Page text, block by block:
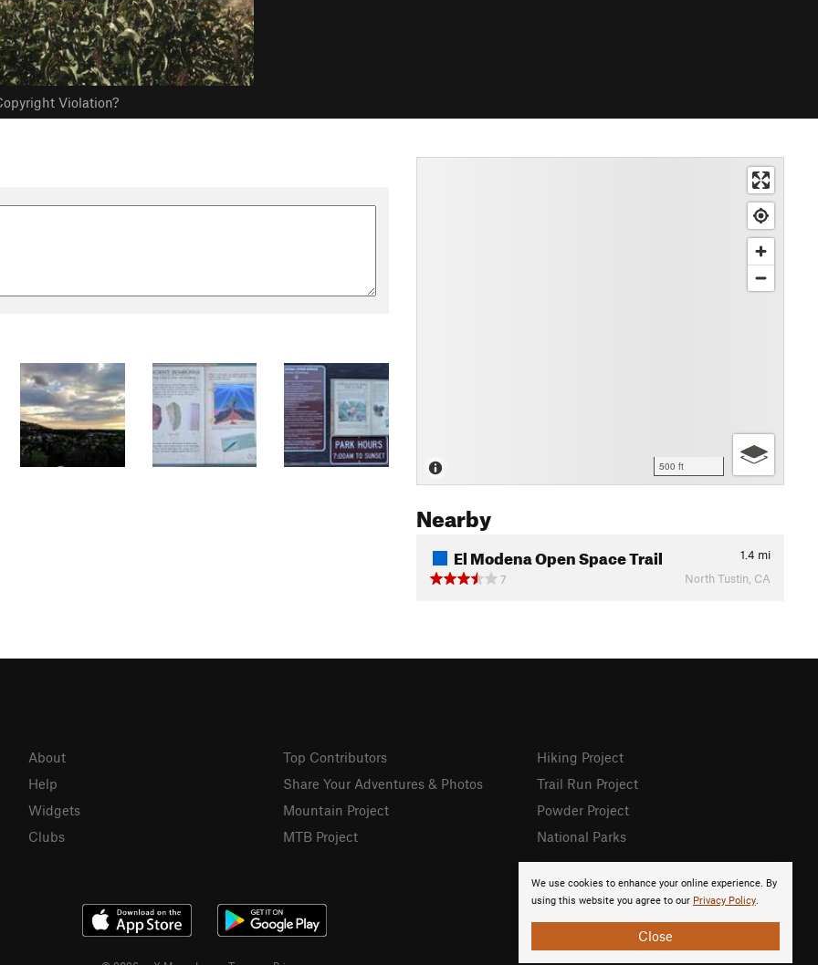
Violation?
500 ft
Nearby
El Modena Open Space Trail 1.4 mi
7
North Tustin, CA
We use cookies to enhance your online experience. By
using this website you agree to our Privacy Policy.
Close
About
Help
Widgets
Clubs
Top Contributors
Share Your Adventures & Photos
Mountain Project
MTB Project
Hiking Project
Trail Run Project
Powder Project
National Parks